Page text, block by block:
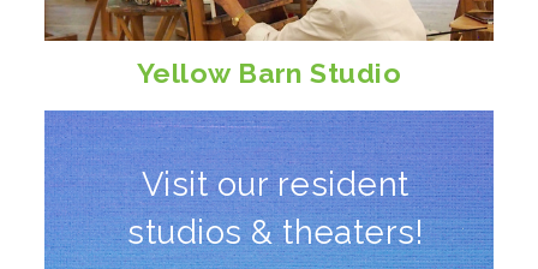
Yellow Barn Studio
Visit our resident
studios & theaters!